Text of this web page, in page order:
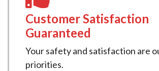
Customer Satisfaction
Guaranteed
Your safety and satisfaction are
priorities.